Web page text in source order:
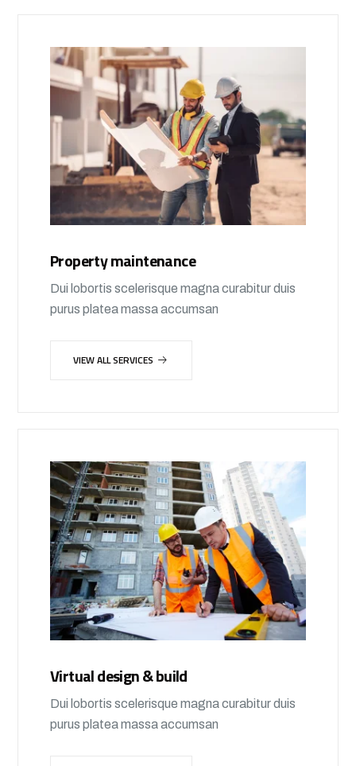
Property maintenance
Dui lobortis scelerisque magna curabitur duis
purus platea massa accumsan
VIEW ALL SERVICES
Virtual design & build
Dui lobortis scelerisque magna curabitur duis
purus platea massa accumsan